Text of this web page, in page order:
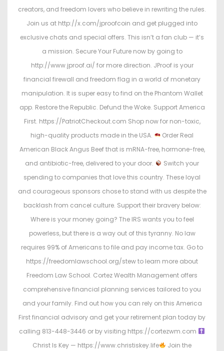
creators, and freedom lovers who believe in rewriting the rules.
Join us at http://x.com/jproofcoin and get plugged into
exclusive chats and special offers. This isn’t a fan club — it’s
a mission. Secure Your Future now by going to
http://www.jproof.ai/ for more direction. JProof is your
financial firewall and freedom flag in a world of monetary
manipulation. It is super easy to find on the Phantom Wallet
app. Restore the Republic. Defund the Woke. Support America
First. https://PatriotCheckout.com Shop now for non-toxic,
high-quality products made in the USA.
Order Real
American Black Angus Beef that is mRNA-free, hormone-free,
and antibiotic-free, delivered to your door.
Switch your
spending to companies that love this country. These loyal
and courageous sponsors chose to stand with us despite the
backlash from cancel culture. Support their bravery below:
Where is your money going? The IRS wants you to feel
powerless, but there is a way out of this tyranny. No law
requires 99% of Americans to file and pay income tax. Go to
https://freedomlawschool.org/stew to learn more about
Freedom Law School. Cortez Wealth Management offers
comprehensive financial planning services tailored to you
and your family. Find out how you can rely on this America
First financial advisory and get your retirement plan today by
calling 813-448-3446 or by visiting https://cortezwm.com
Christ Is Key — https://www.christiskey.life
Join the